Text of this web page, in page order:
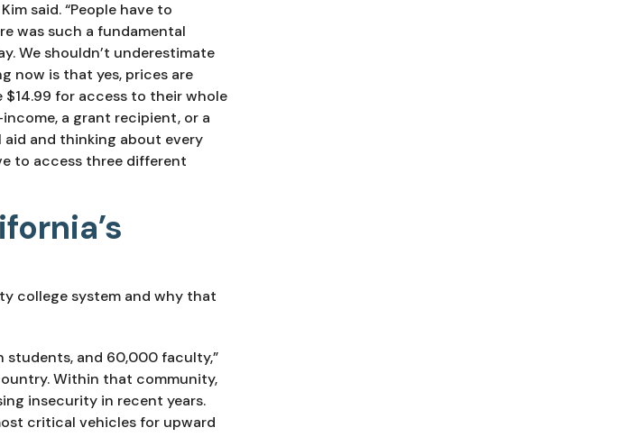
said. “People have to
was such a fundamental
We shouldn’t underestimate
now is that yes, prices are
for access to their whole
a grant recipient, or a
and thinking about every
to access three different
college system and why that
students, and 60,000 faculty,”
Within that community,
insecurity in recent years.
critical vehicles for upward